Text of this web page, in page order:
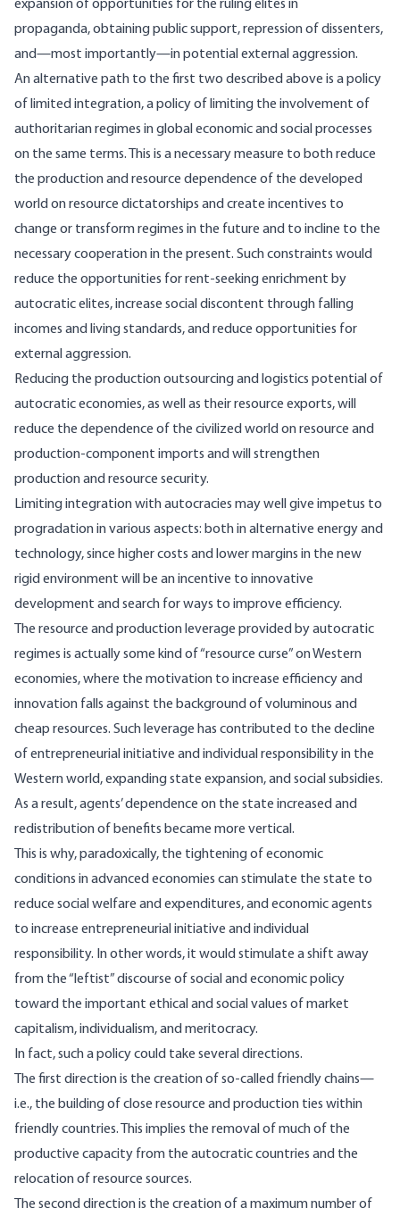
expansion of opportunities for the ruling elites in
propaganda, obtaining public support, repression of dissenters,
and—most importantly—in potential external aggression.
An alternative path to the first two described above is a policy
of limited integration, a policy of limiting the involvement of
authoritarian regimes in global economic and social processes
on the same terms. This is a necessary measure to both reduce
the production and resource dependence of the developed
world on resource dictatorships and create incentives to
change or transform regimes in the future and to incline to the
necessary cooperation in the present. Such constraints would
reduce the opportunities for rent-seeking enrichment by
autocratic elites, increase social discontent through falling
incomes and living standards, and reduce opportunities for
external aggression.
Reducing the production outsourcing and logistics potential of
autocratic economies, as well as their resource exports, will
reduce the dependence of the civilized world on resource and
production-component imports and will strengthen
production and resource security.
Limiting integration with autocracies may well give impetus to
progradation in various aspects: both in alternative energy and
technology, since higher costs and lower margins in the new
rigid environment will be an incentive to innovative
development and search for ways to improve efficiency.
The resource and production leverage provided by autocratic
regimes is actually some kind of “resource curse” on Western
economies, where the motivation to increase efficiency and
innovation falls against the background of voluminous and
cheap resources. Such leverage has contributed to the decline
of entrepreneurial initiative and individual responsibility in the
Western world, expanding state expansion, and social subsidies.
As a result, agents’ dependence on the state increased and
redistribution of benefits became more vertical.
This is why, paradoxically, the tightening of economic
conditions in advanced economies can stimulate the state to
reduce social welfare and expenditures, and economic agents
to increase entrepreneurial initiative and individual
responsibility. In other words, it would stimulate a shift away
from the “leftist” discourse of social and economic policy
toward the important ethical and social values of market
capitalism, individualism, and meritocracy.
In fact, such a policy could take several directions.
The first direction is the creation of so-called friendly chains—
i.e., the building of close resource and production ties within
friendly countries. This implies the removal of much of the
productive capacity from the autocratic countries and the
relocation of resource sources.
The second direction is the creation of a maximum number of